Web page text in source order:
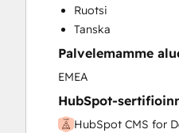
Ruotsi
Tanska
Palvelemamme
EMEA
HubSpot-
HubSpot CMS for